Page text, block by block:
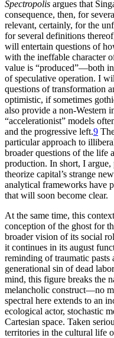
Spectropolis argues that
consequence, then, for
relevant, certainly, for the
for several definitions
will entertain questions of
with the ineffable character
value is “produced”—both
of speculative operation. I
questions of transformation
optimistic, if sometimes
also provide a non-Western
“accelerationist” models
and the progressive left.9
particular approach to
broader questions of the life
production. In short, I argue,
theorize capital’s strange
analytical frameworks have
that will soon become clear.
At the same time, this
conception of the ghost for
broader vision of its social
it continues in its august
reminding of traumatic
generational sin of dead
mind, this figure breaks the
melancholic construct—no
spectral here extends to an
ecological actor, stochastic
Cartesian space. Taken
territories in the cultural life